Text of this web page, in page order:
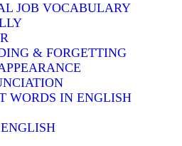
JOB VOCABULARY
& FORGETTING
WORDS IN ENGLISH